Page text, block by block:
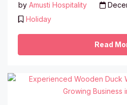
by Amusti Hospitality
Holiday
Read